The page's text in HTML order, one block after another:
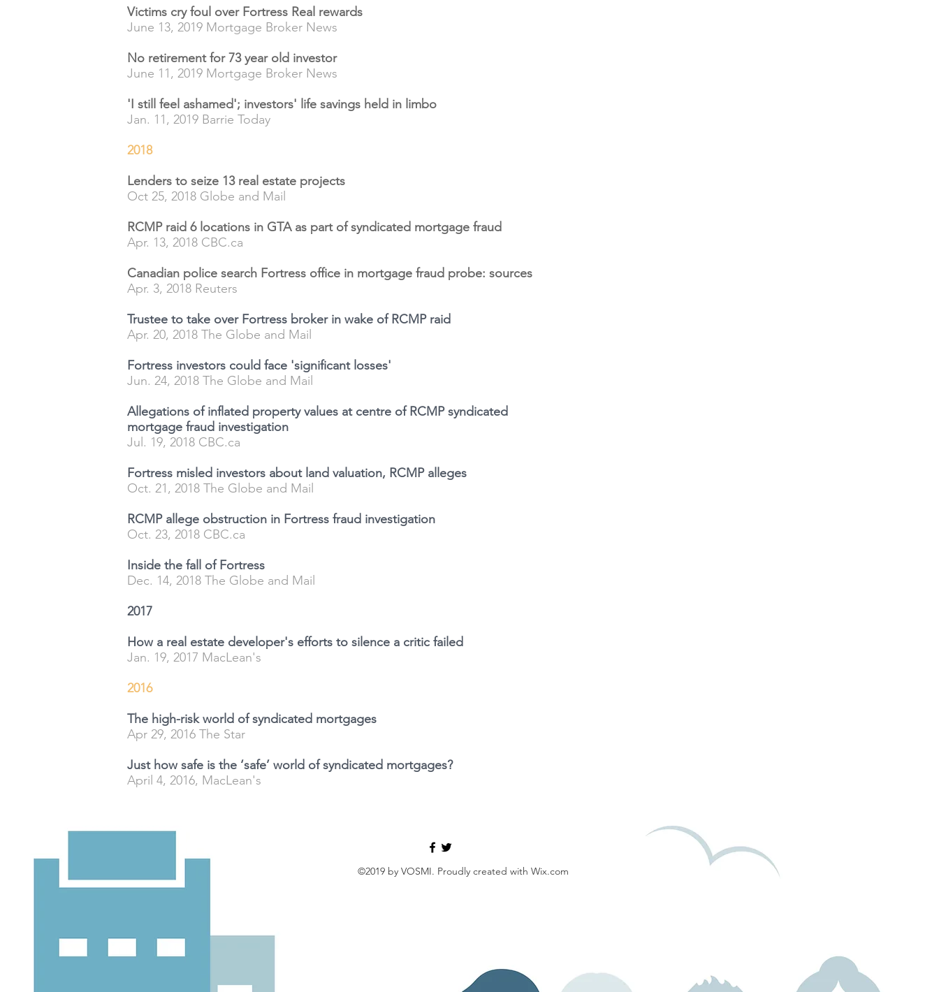
Victims cry foul over Fortress Real rewards
June 13, 2019 Mortgage Broker News
No retirement for 73 year old investor
June 11, 2019 Mortgage Broker News
'I still feel ashamed'; investors' life savings held in limbo
Jan. 11, 2019 Barrie Today
2018
Lenders to seize 13 real estate projects
Oct 25, 2018 Globe and Mail
RCMP raid 6 locations in GTA as part of syndicated mortgage fraud
Apr. 13, 2018 CBC.ca
Canadian police search Fortress office in mortgage fraud probe: sources
Apr. 3, 2018 Reuters
Trustee to take over Fortress broker in wake of RCMP raid
Apr. 20, 2018 The Globe and Mail
Fortress investors could face 'significant losses'
Jun. 24, 2018 The Globe and Mail
Allegations of inflated property values at centre of RCMP syndicated
mortgage fraud investigation
Jul. 19, 2018 CBC.ca
Fortress misled investors about land valuation, RCMP alleges
Oct. 21, 2018 The Globe and Mail
RCMP allege obstruction in Fortress fraud investigation
Oct. 23, 2018 CBC.ca
Inside the fall of Fortress
Dec. 14, 2018 The Globe and Mail
2017
How a real estate developer's efforts to silence a critic failed
Jan. 19, 2017 MacLean's
2016
The high-risk world of syndicated mortgages
Apr 29, 2016 The Star
Just how safe is the ‘safe’ world of syndicated mortgages?
April 4, 2016, MacLean's
©2019 by VOSMI. Proudly created with Wix.com